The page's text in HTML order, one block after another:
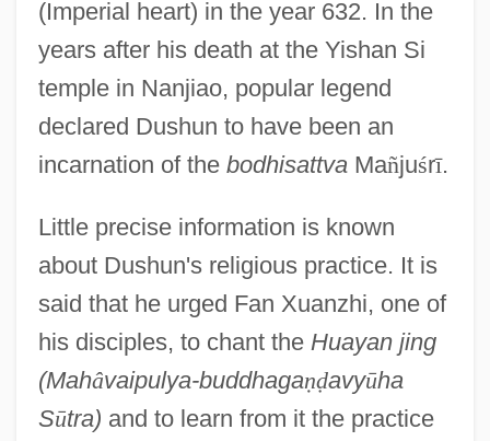
(Imperial heart) in the year 632. In the
years after his death at the Yishan Si
temple in Nanjiao, popular legend
declared Dushun to have been an
incarnation of the bodhisattvaMañjuśrī.
Little precise information is known
about Dushun's religious practice. It is
said that he urged Fan Xuanzhi, one of
his disciples, to chant the Huayan jing
(Mahâvaipulya-buddhagaṇḍavyūha
Sūtra) and to learn from it the practice